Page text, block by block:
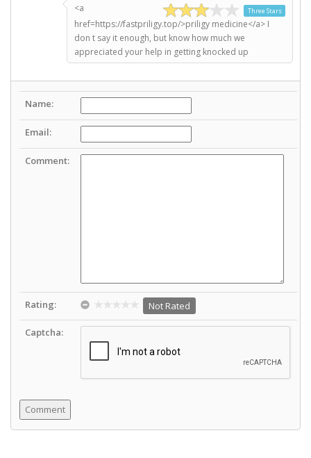
Three Stars
<a
href=https://fastpriligy.top/>priligy medicine</a> I
don t say it enough, but know how much we
appreciated your help in getting knocked up
Name:
Email:
Comment:
Rating: Not Rated
Captcha: